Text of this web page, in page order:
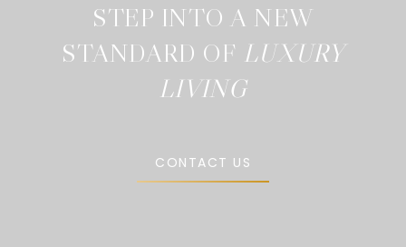
STEP INTO A NEW
STANDARD OF
CONTACT US